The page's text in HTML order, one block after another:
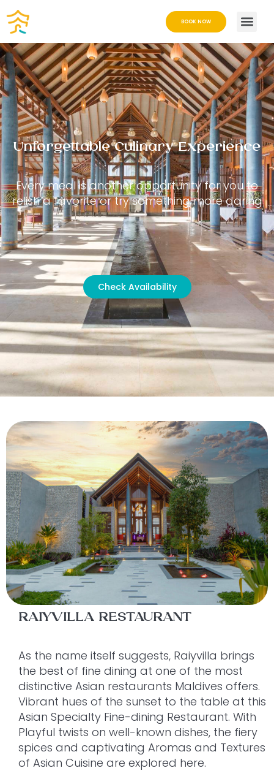
BOOK NOW
Unforgettable Culinary Experience
Every meal is another opportunity for you to
relish a favorite or try something more daring
Check Availability
RAIYVILLA RESTAURANT
As the name itself suggests, Raiyvilla brings
the best of fine dining at one of the most
distinctive Asian restaurants Maldives offers.
Vibrant hues of the sunset to the table at this
Asian Specialty Fine-dining Restaurant. With
Playful twists on well-known dishes, the fiery
spices and captivating Aromas and Textures
of Asian Cuisine are explored here.